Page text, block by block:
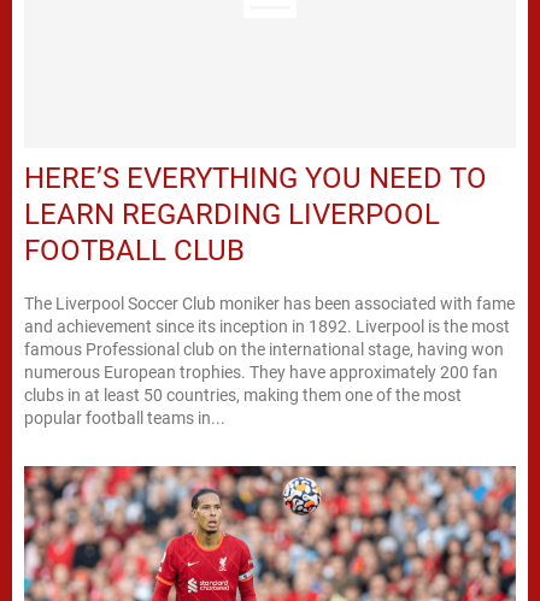
HERE’S EVERYTHING YOU NEED TO
LEARN REGARDING LIVERPOOL
FOOTBALL CLUB
The Liverpool Soccer Club moniker has been associated with fame
and achievement since its inception in 1892. Liverpool is the most
famous Professional club on the international stage, having won
numerous European trophies. They have approximately 200 fan
clubs in at least 50 countries, making them one of the most
popular football teams in...